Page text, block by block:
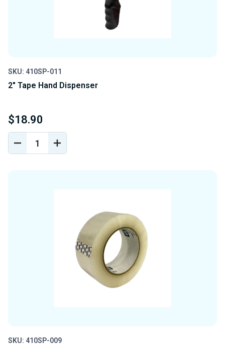
SKU: 410SP-011
2" Tape Hand Dispenser
$18.90
DECREASE
QUANTITY
INCREASE
QUANTITY
SKU: 410SP-009